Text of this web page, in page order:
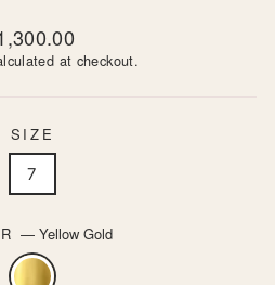
at checkout.
SIZE
7
—Yellow Gold